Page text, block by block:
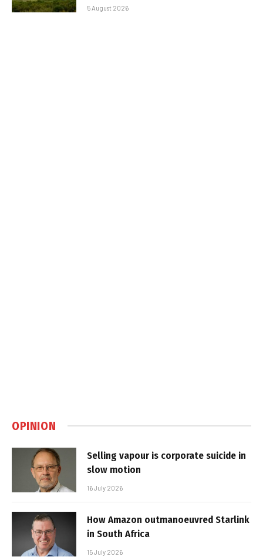
5 August 2026
OPINION
Selling vapour is corporate suicide in
slow motion
16 July 2026
How Amazon outmanoeuvred Starlink
in South Africa
15 July 2026